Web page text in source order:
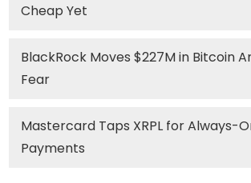
Cheap Yet
BlackRock Moves $227M in Bitcoin
Fear
Mastercard Taps XRPL for Always-
Payments